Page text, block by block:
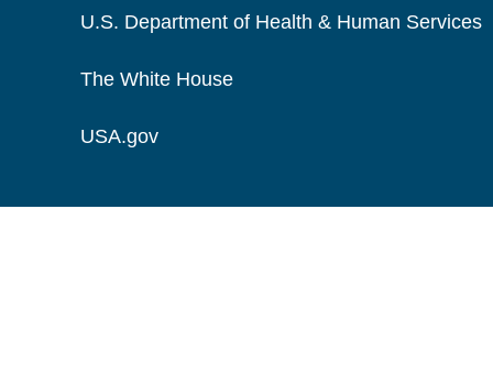
U.S. Department of Health & Human Services
The White House
USA.gov